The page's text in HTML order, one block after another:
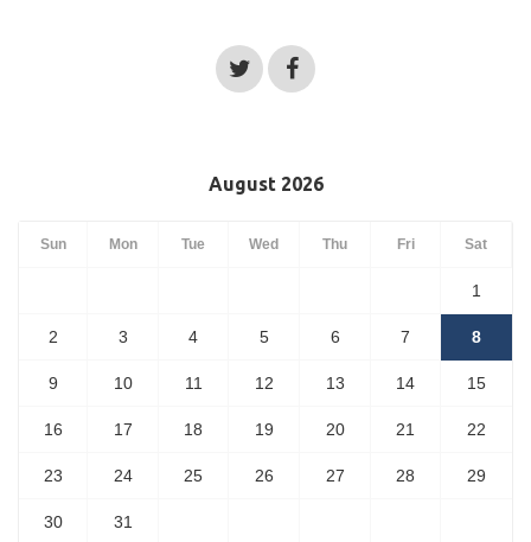
August 2026
Sun Mon Tue Wed Thu Fri Sat
1
2 3 4 5 6 7 8
9 10 11 12 13 14 15
16 17 18 19 20 21 22
23 24 25 26 27 28 29
30 31